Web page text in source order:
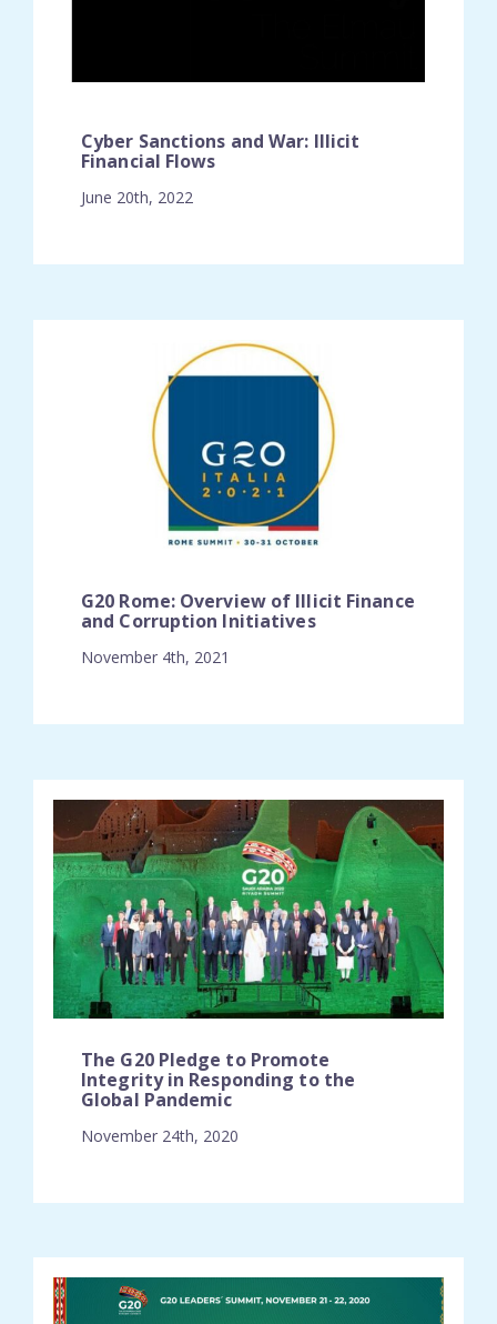
Cyber Sanctions and War: Illicit
Financial Flows
June 20th, 2022
G20 Rome: Overview of Illicit Finance
and Corruption Initiatives
November 4th, 2021
The G20 Pledge to Promote
Integrity in Responding to the
Global Pandemic
November 24th, 2020